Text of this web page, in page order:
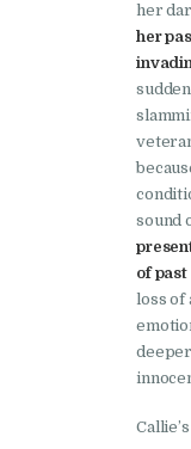
her
her
sound
of past
loss of